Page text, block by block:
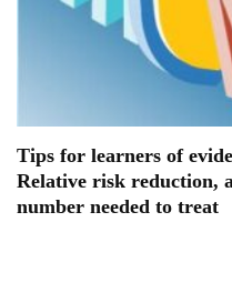
Tips for learners of
Relative risk reduction,
number needed to treat